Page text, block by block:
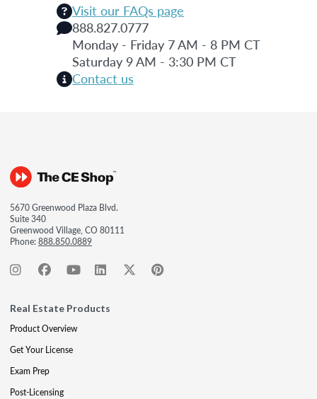
Visit our FAQs page
888.827.0777
Monday - Friday 7 AM - 8 PM CT
Saturday 9 AM - 3:30 PM CT
Contact us
5670 Greenwood Plaza Blvd.
Suite 340
Greenwood Village, CO 80111
Phone:888.850.0889
Real Estate Products
Product Overview
Get Your License
Exam Prep
Post-Licensing